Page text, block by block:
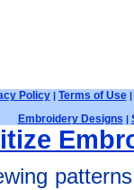
Policy| Terms of Use|
Embroidery Designs |